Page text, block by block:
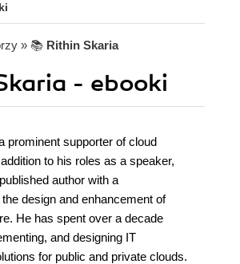
» 📚 Rithin Skaria
- ebooki
prominent supporter of cloud
to his roles as a speaker,
author with a
design and enhancement of
He has spent over a decade
and designing IT
for public and private clouds.